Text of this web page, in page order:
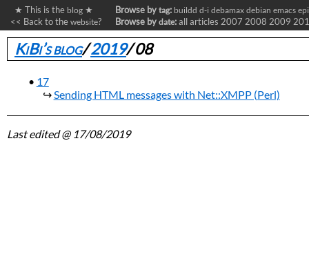
★ This is the blog ★
<< Back to the website?
Browse by tag: buildd d-i debamax debian emacs
Browse by date:all articles 2007 2008 2009
KiBi’s blog/2019/08
17
Sending HTML messages with Net::XMPP (Perl)
Last edited@ 17/08/2019